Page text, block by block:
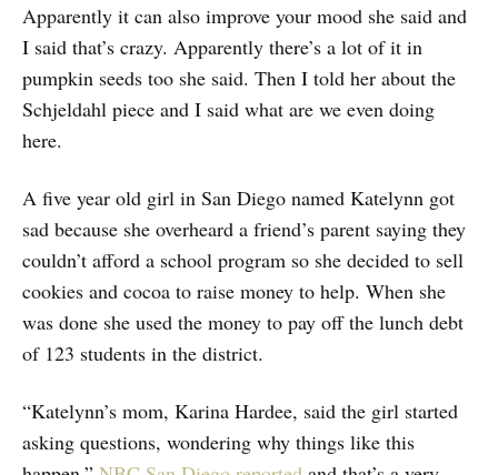
Apparently it can also improve your mood she said and
I said that’s crazy. Apparently there’s a lot of it in
pumpkin seeds too she said. Then I told her about the
Schjeldahl piece and I said what are we even doing
here.
A five year old girl in San Diego named Katelynn got
sad because she overheard a friend’s parent saying they
couldn’t afford a school program so she decided to sell
cookies and cocoa to raise money to help. When she
was done she used the money to pay off the lunch debt
of 123 students in the district.
“Katelynn’s mom, Karina Hardee, said the girl started
asking questions, wondering why things like this